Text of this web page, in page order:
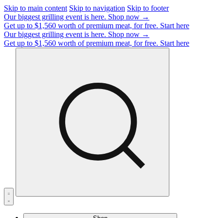
Skip to main content Skip to navigation Skip to footer
Our biggest grilling event is here. Shop now →
Get up to $1,560 worth of premium meat, for free. Start here
Our biggest grilling event is here. Shop now →
Get up to $1,560 worth of premium meat, for free. Start here